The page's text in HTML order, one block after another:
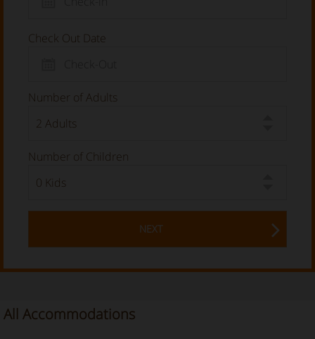
Check Out Date
Number of Adults
Number of Children
NEXT
All Accommodations